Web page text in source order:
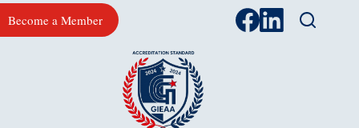
Skip
to
content
Become a Member